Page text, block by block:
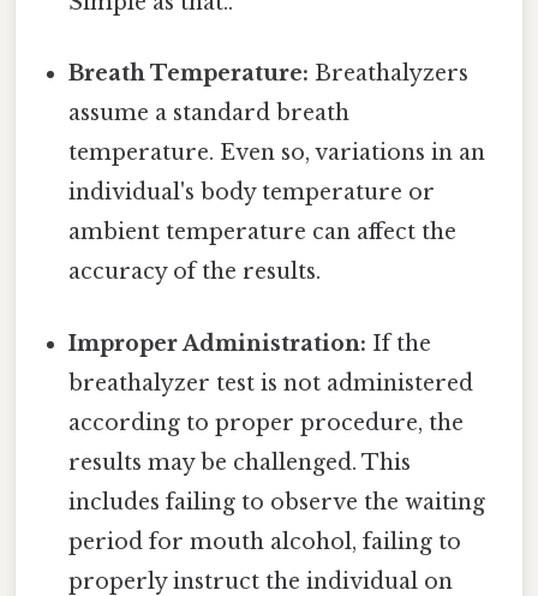
Breath Temperature: Breathalyzers
assume a standard breath
temperature. Even so, variations in an
individual's body temperature or
ambient temperature can affect the
accuracy of the results.
Improper Administration: If the
breathalyzer test is not administered
according to proper procedure, the
results may be challenged. This
includes failing to observe the waiting
period for mouth alcohol, failing to
properly instruct the individual on